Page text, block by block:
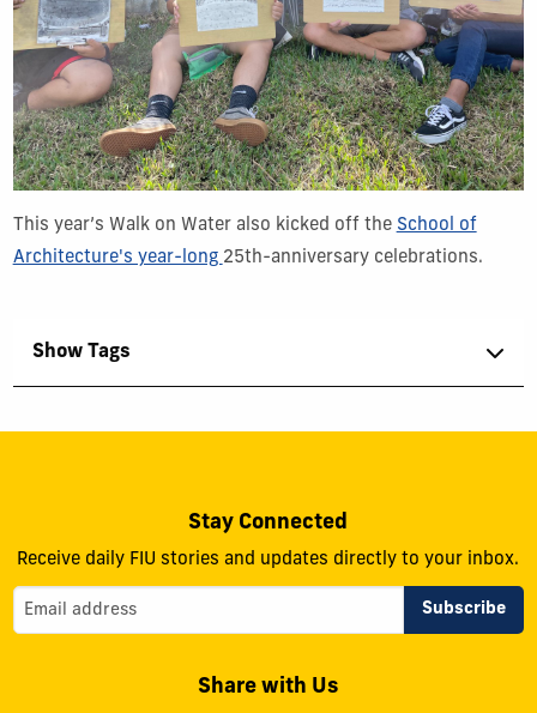
This year’s Walk on Water also kicked off the School of
Architecture's year-long 25th-anniversarycelebrations.
Show Tags
Stay Connected
Receive daily FIU stories and updates directly to your inbox.
Share with Us